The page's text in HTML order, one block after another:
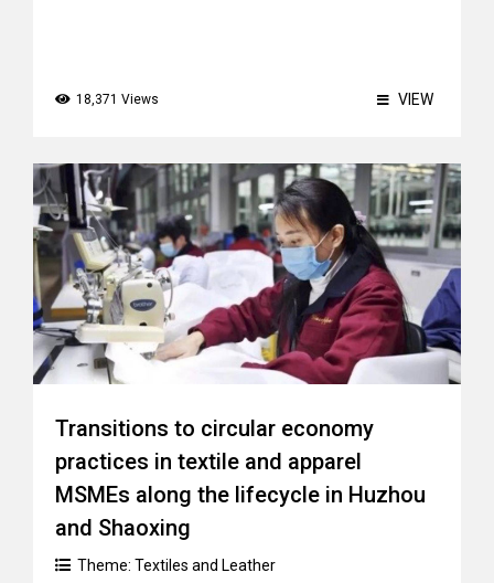
18,371 Views VIEW
Transitions to circular economy
practices in textile and apparel
MSMEs along the lifecycle in Huzhou
and Shaoxing
Theme: Textiles and Leather